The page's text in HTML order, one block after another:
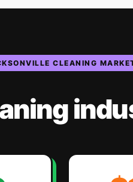
CLEANING